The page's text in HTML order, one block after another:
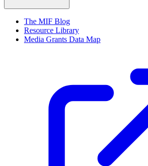
The MIF Blog
Resource Library
Media Grants Data Map